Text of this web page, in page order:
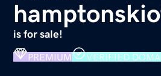
is for sale!
PREMIUM VERIFIED